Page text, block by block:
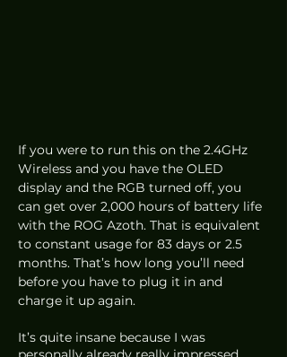
If you were to run this on the 2.4GHz
Wireless and you have the OLED
display and the RGB turned off, you
can get over 2,000 hours of battery life
with the ROG Azoth. That is equivalent
to constant usage for 83 days or 2.5
months. That’s how long you’ll need
before you have to plug it in and
charge it up again.
It’s quite insane because I was